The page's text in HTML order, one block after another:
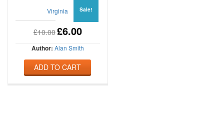
Sale!
Virginia
£10.00£6.00
Author: Alan Smith
ADD TO CART